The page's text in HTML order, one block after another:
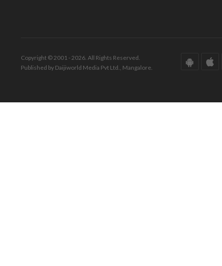
Copyright © 2001 - 2026. All Rights Reserved.
Published by Daijiworld Media Pvt Ltd., Mangalore.